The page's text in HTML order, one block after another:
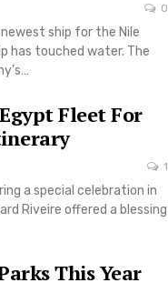
0
ship for the Nile
has touched water. The
Fleet For
1
a special celebration in
Riveire offered a blessing
This Year